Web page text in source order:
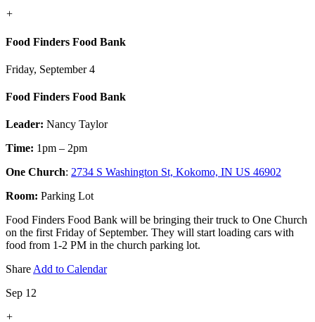
+
Food Finders Food Bank
Friday, September 4
Food Finders Food Bank
Leader: Nancy Taylor
Time: 1pm – 2pm
One Church: 2734 S Washington St, Kokomo, IN US 46902
Room: Parking Lot
Food Finders Food Bank will be bringing their truck to One Church
on the first Friday of September. They will start loading cars with
food from 1-2 PM in the church parking lot.
Share Add to Calendar
Sep 12
+